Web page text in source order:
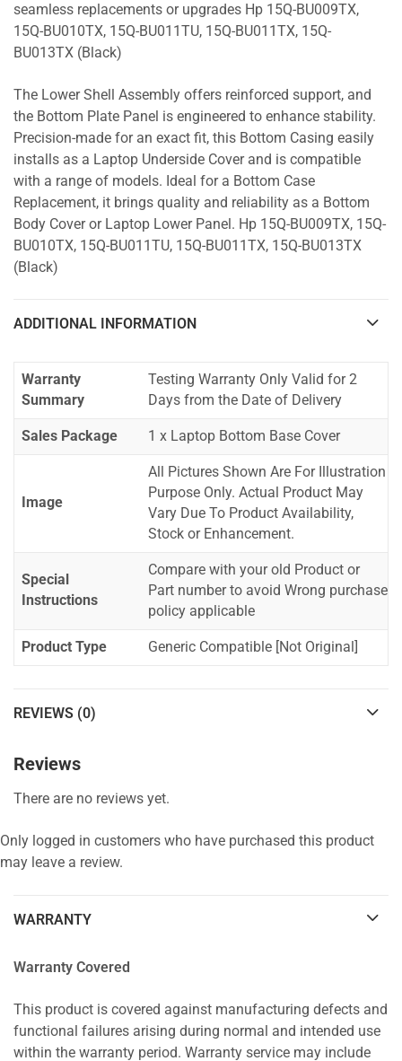
seamless replacements or upgrades Hp 15Q-BU009TX,
15Q-BU010TX, 15Q-BU011TU, 15Q-BU011TX, 15Q-
BU013TX (Black)
The Lower Shell Assembly offers reinforced support, and
the Bottom Plate Panel is engineered to enhance stability.
Precision-made for an exact fit, this Bottom Casing easily
installs as a Laptop Underside Cover and is compatible
with a range of models. Ideal for a Bottom Case
Replacement, it brings quality and reliability as a Bottom
Body Cover or Laptop Lower Panel. Hp 15Q-BU009TX, 15Q-
BU010TX, 15Q-BU011TU, 15Q-BU011TX, 15Q-BU013TX
(Black)
ADDITIONAL INFORMATION
Warranty
Summary
Testing Warranty Only Valid for 2
Days from the Date of Delivery
Sales Package 1 x Laptop Bottom Base Cover
Image
All Pictures Shown Are For Illustration
Purpose Only. Actual Product May
Vary Due To Product Availability,
Stock or Enhancement.
Special
Instructions
Compare with your old Product or
Part number to avoid Wrong purchase
policy applicable
Product Type Generic Compatible [Not Original]
REVIEWS (0)
Reviews
There are no reviews yet.
Only logged in customers who have purchased this product
may leave a review.
WARRANTY
Warranty Covered
This product is covered against manufacturing defects and
functional failures arising during normal and intended use
within the warranty period. Warranty service may include